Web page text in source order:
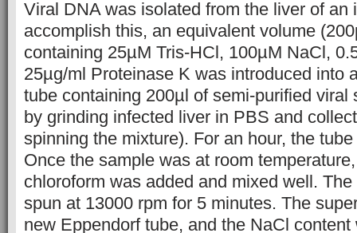
Viral DNA was isolated from the liver of an
accomplish this, an equivalent volume
containing 25µM Tris-HCl, 100µM NaCl,
25µg/ml Proteinase K was introduced into
tube containing 200µl of semi-purified viral
by grinding infected liver in PBS and
spinning the mixture). For an hour, the
Once the sample was at room
chloroform was added and mixed well.
spun at 13000 rpm for 5 minutes. The
new Eppendorf tube, and the NaCl content